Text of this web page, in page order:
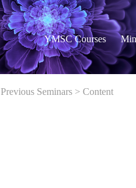
YMSC Courses
Previous Seminars > Content